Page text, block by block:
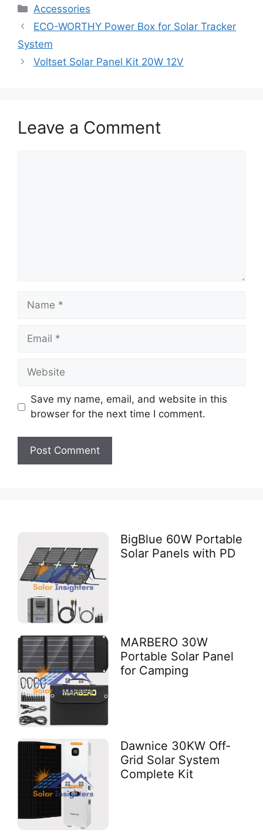
Accessories
ECO-WORTHY Power Box for Solar Tracker
System
Voltset Solar Panel Kit 20W 12V
Leave a Comment
Save my name, email, and website in this
browser for the next time I comment.
BigBlue 60W Portable
Solar Panels with PD
MARBERO 30W
Portable Solar Panel
for Camping
Dawnice 30KW Off-
Grid Solar System
Complete Kit